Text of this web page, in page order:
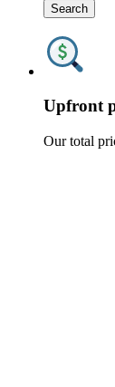
Search
Upfront
Our total